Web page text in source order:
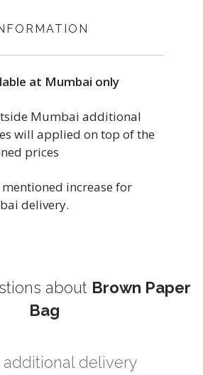
at Mumbai only
Mumbai additional
will applied on top of the
prices
increase for
delivery.
about Brown Paper
Bag
delivery